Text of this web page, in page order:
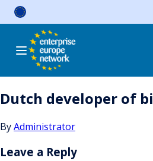
Skip
Dutch developer of
ByAdministrator
Leave a Reply